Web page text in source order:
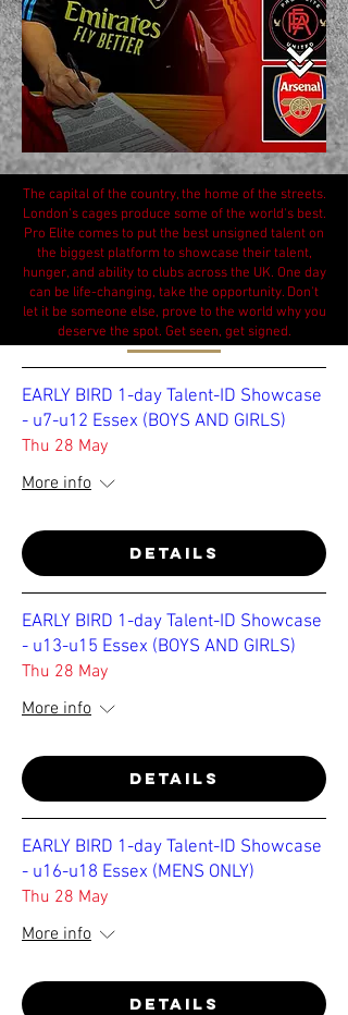
The capital of the country, the home of the streets.
London's cages produce some of the world's best.
Pro Elite comes to put the best unsigned talent on
the biggest platform to showcase their talent,
hunger, and ability to clubs across the UK. One day
can be life-changing, take the opportunity. Don't
let it be someone else, prove to the world why you
deserve the spot. Get seen, get signed.
EARLY BIRD 1-day Talent-ID Showcase
- u7-u12 Essex (BOYS AND GIRLS)
Thu 28 May
More info
Details
EARLY BIRD 1-day Talent-ID Showcase
- u13-u15 Essex (BOYS AND GIRLS)
Thu 28 May
More info
Details
EARLY BIRD 1-day Talent-ID Showcase
- u16-u18 Essex (MENS ONLY)
Thu 28 May
More info
Details